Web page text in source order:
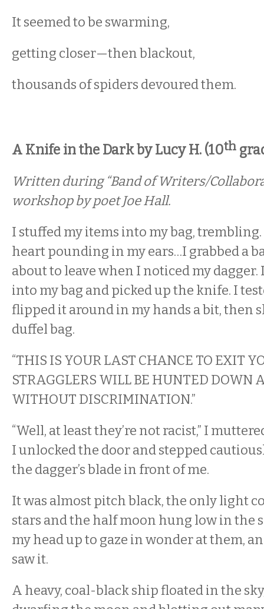
It seemed to be swarming,
getting closer—then blackout,
thousands of spiders devoured them.
A Knife in the Dark by Lucy H. (10th
Written during “Band of Writers/
workshop by poet Joe Hall.
I stuffed my items into my bag,
heart pounding in my ears…I grabbed a
about to leave when I noticed my dagger.
into my bag and picked up the knife. I
flipped it around in my hands a bit, then
duffel bag.
“THIS IS YOUR LAST CHANCE TO EXIT
STRAGGLERS WILL BE HUNTED DOWN
WITHOUT DISCRIMINATION.”
“Well, at least they’re not racist,” I
I unlocked the door and stepped
the dagger’s blade in front of me.
It was almost pitch black, the only light
stars and the half moon hung low in the
my head up to gaze in wonder at them,
saw it.
A heavy, coal-black ship floated in the